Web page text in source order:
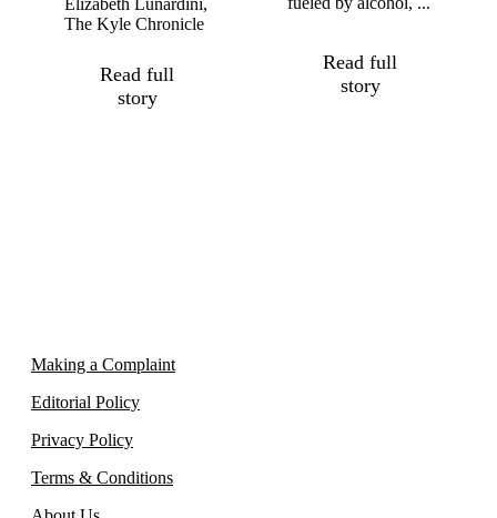
The Kyle Chronicle
Read full
story
Read full
story
Making a Complaint
Editorial Policy
Privacy Policy
Terms & Conditions